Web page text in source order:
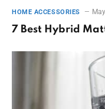
HOME ACCESSORIES
7 Best Hybrid